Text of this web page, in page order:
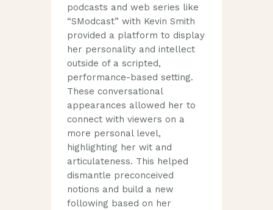
podcasts and web series like
“SModcast” with Kevin Smith
provided a platform to display
her personality and intellect
outside of a scripted,
performance-based setting.
These conversational
appearances allowed her to
connect with viewers on a
more personal level,
highlighting her wit and
articulateness. This helped
dismantle preconceived
notions and build a new
following based on her